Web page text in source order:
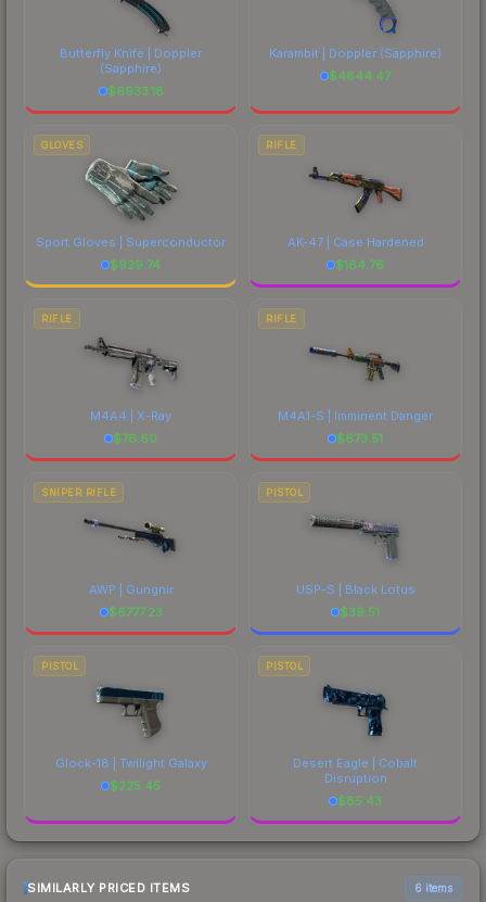
Butterfly Knife | Doppler
(Sapphire)
$6933.18
Karambit | Doppler (Sapphire)
$4844.47
GLOVES
Sport Gloves | Superconductor
$929.74
RIFLE
AK-47 | Case Hardened
$184.76
RIFLE
M4A4 | X-Ray
$76.60
RIFLE
M4A1-S | Imminent Danger
$673.51
SNIPER RIFLE
AWP | Gungnir
$6777.23
PISTOL
USP-S | Black Lotus
$39.51
PISTOL
Glock-18 | Twilight Galaxy
$225.45
PISTOL
Desert Eagle | Cobalt
Disruption
$85.43
SIMILARLY PRICED ITEMS 6 items